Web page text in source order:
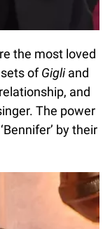
the most loved
ofGigliand
and
The power
by their